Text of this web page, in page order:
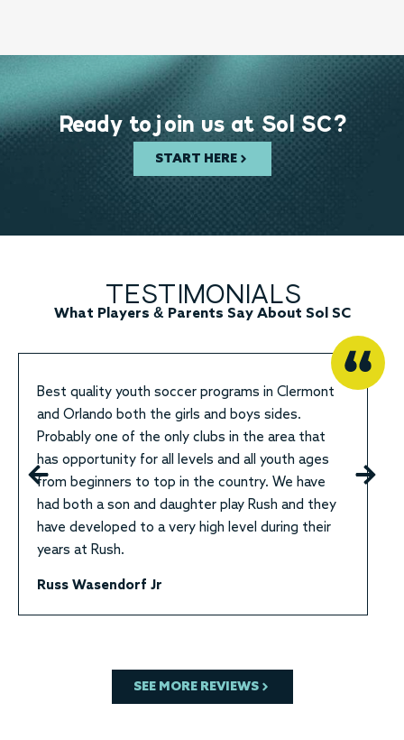
Ready to join us at Sol SC?
START HERE
TESTIMONIALS
What Players & Parents Say About Sol SC
Best quality youth soccer programs in Clermont
and Orlando both the girls and boys sides.
Probably one of the only clubs in the area that
has opportunity for all levels and all youth ages
from beginners to top in the country. We have
had both a son and daughter play Rush and they
have developed to a very high level during their
years at Rush.
Russ Wasendorf Jr
SEE MORE REVIEWS